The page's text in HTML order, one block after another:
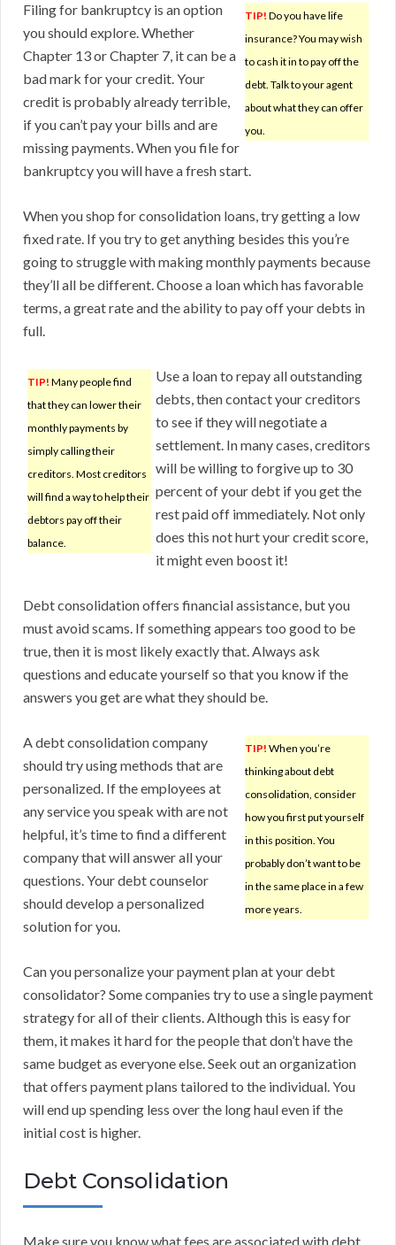
TIP! Do you have life
insurance? You may wish
to cash it in to pay off the
debt. Talk to your agent
about what they can offer
you.
Filing for bankruptcy is an option
you should explore. Whether
Chapter 13 or Chapter 7, it can be a
bad mark for your credit. Your
credit is probably already terrible,
if you can’t pay your bills and are
missing payments. When you file for
bankruptcy you will have a fresh start.
When you shop for consolidation loans, try getting a low
fixed rate. If you try to get anything besides this you’re
going to struggle with making monthly payments because
they’ll all be different. Choose a loan which has favorable
terms, a great rate and the ability to pay off your debts in
full.
TIP! Many people find
that they can lower their
monthly payments by
simply calling their
creditors. Most creditors
will find a way to help their
debtors pay off their
balance.
Use a loan to repay all outstanding
debts, then contact your creditors
to see if they will negotiate a
settlement. In many cases, creditors
will be willing to forgive up to 30
percent of your debt if you get the
rest paid off immediately. Not only
does this not hurt your credit score,
it might even boost it!
Debt consolidation offers financial assistance, but you
must avoid scams. If something appears too good to be
true, then it is most likely exactly that. Always ask
questions and educate yourself so that you know if the
answers you get are what they should be.
TIP! When you’re
thinking about debt
consolidation, consider
how you first put yourself
in this position. You
probably don’t want to be
in the same place in a few
more years.
A debt consolidation company
should try using methods that are
personalized. If the employees at
any service you speak with are not
helpful, it’s time to find a different
company that will answer all your
questions. Your debt counselor
should develop a personalized
solution for you.
Can you personalize your payment plan at your debt
consolidator? Some companies try to use a single payment
strategy for all of their clients. Although this is easy for
them, it makes it hard for the people that don’t have the
same budget as everyone else. Seek out an organization
that offers payment plans tailored to the individual. You
will end up spending less over the long haul even if the
initial cost is higher.
Debt Consolidation
Make sure you know what fees are associated with debt